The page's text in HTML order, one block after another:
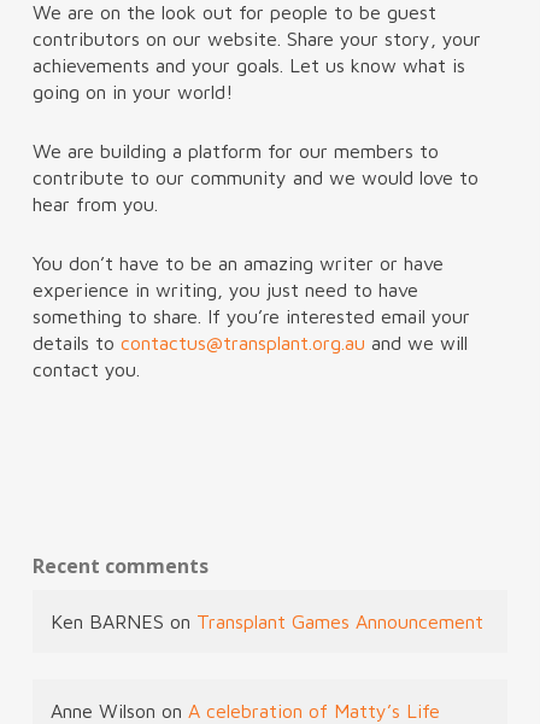
We are on the look out for people to be guest
contributors on our website. Share your story, your
achievements and your goals. Let us know what is
going on in your world!
We are building a platform for our members to
contribute to our community and we would love to
hear from you.
You don’t have to be an amazing writer or have
experience in writing, you just need to have
something to share. If you’re interested email your
details to contactus@transplant.org.au and we will
contact you.
Recent comments
Ken BARNES on Transplant Games Announcement
Anne Wilson on A celebration of Matty’s Life